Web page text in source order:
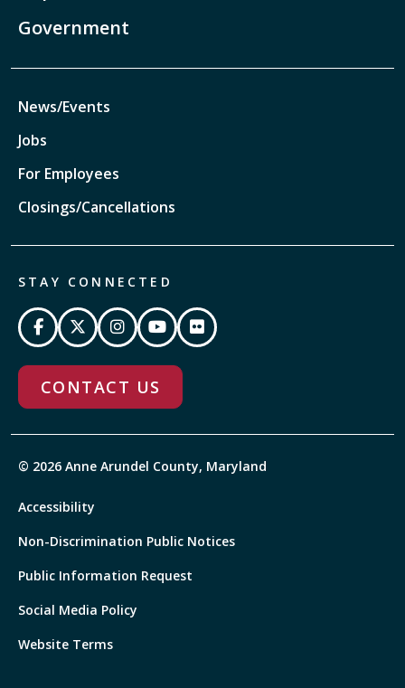
Government
News/Events
Jobs
For Employees
Closings/Cancellations
STAY CONNECTED
CONTACT US
© 2026 Anne Arundel County, Maryland
Accessibility
Non-Discrimination Public Notices
Public Information Request
Social Media Policy
Website Terms